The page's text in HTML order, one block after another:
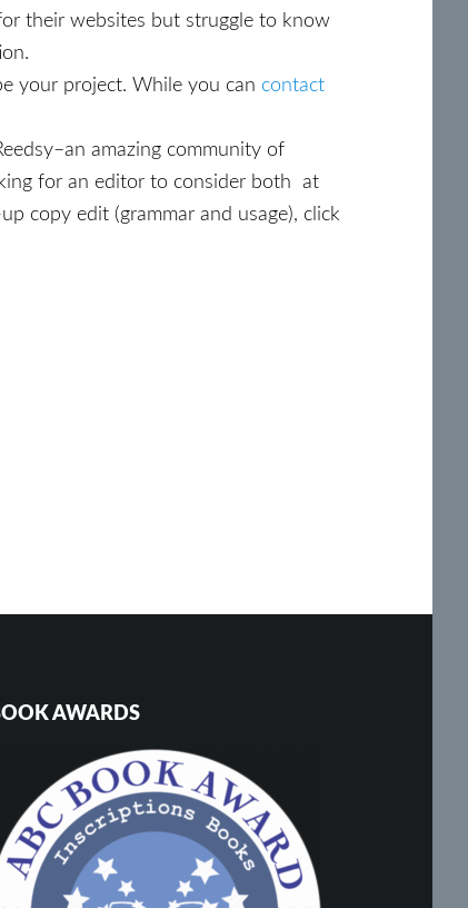
their websites but struggle to know
your project. While you can contact
amazing community of
for an editor to consider both at
copy edit (grammar and usage), click
AWARDS